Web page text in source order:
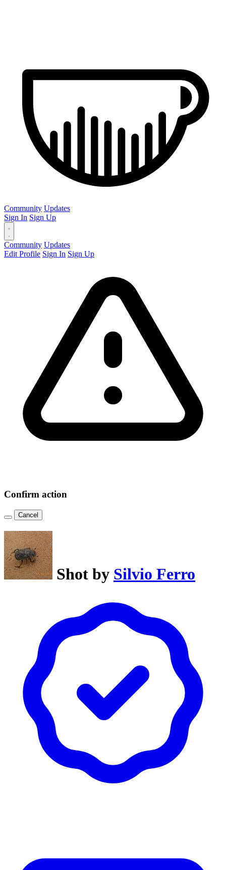
Community Updates
Sign In Sign Up
Community Updates
Edit Profile Sign In Sign Up
Confirm action
Cancel
Shot by Silvio Ferro